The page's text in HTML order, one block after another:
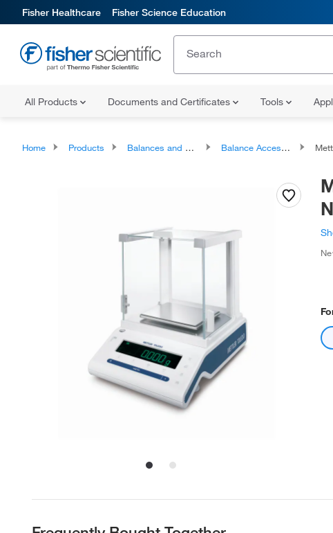
Fisher Healthcare Fisher Science Education
All Products Documents and Certificates Tools
Home Products Balances and Scales Balance Accessories Mettler